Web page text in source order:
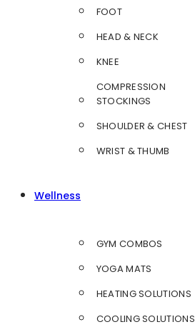
FOOT
HEAD & NECK
KNEE
COMPRESSION
STOCKINGS
SHOULDER & CHEST
WRIST & THUMB
Wellness
GYM COMBOS
YOGA MATS
HEATING SOLUTIONS
COOLING SOLUTIONS